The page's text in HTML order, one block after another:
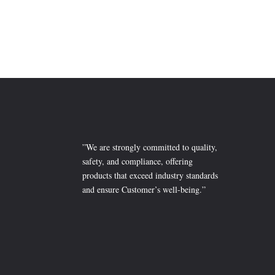
”We are strongly committed to quality,
safety, and compliance, offering
products that exceed industry standards
and ensure Customer’s well-being.”